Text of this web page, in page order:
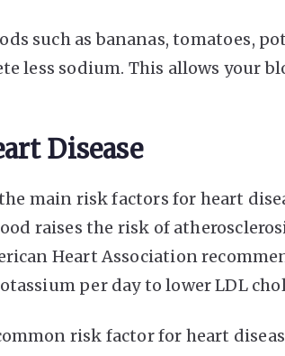
such as bananas, tomatoes,
less sodium. This allows your
Disease
main risk factors for heart
raises the risk of
Heart Association
per day to lower LDL
risk factor for heart